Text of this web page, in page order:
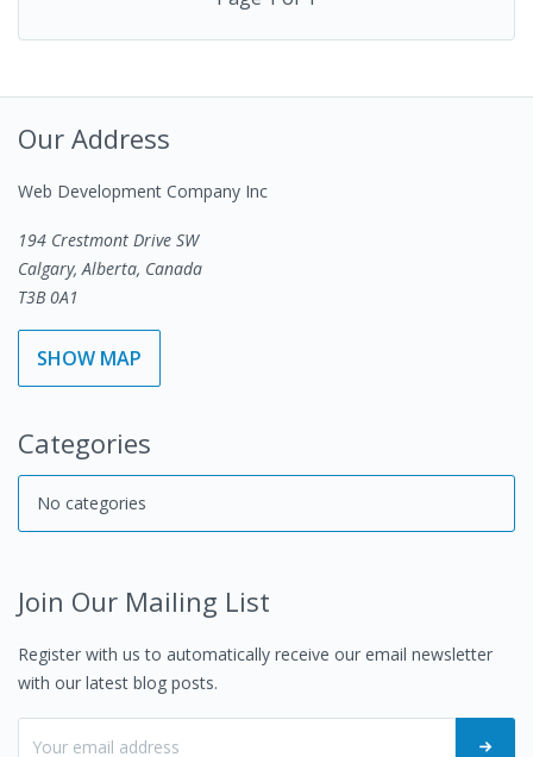
Our Address
Web Development Company Inc
194 Crestmont Drive SW
Calgary, Alberta, Canada
T3B 0A1
SHOW MAP
Categories
No categories
Join Our Mailing List
Register with us to automatically receive our email newsletter
with our latest blog posts.